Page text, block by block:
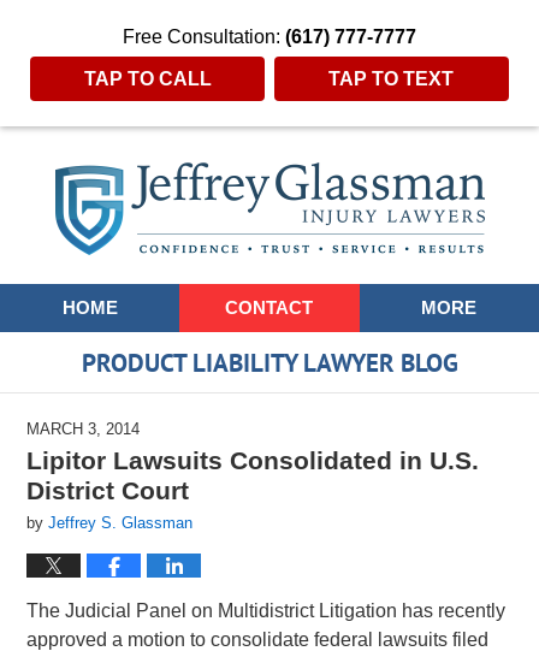
Free Consultation: (617) 777-7777
TAP TO CALL TAP TO TEXT
Navigation
HOME CONTACT MORE
PRODUCT LIABILITY LAWYER BLOG
MARCH 3, 2014
Lipitor Lawsuits Consolidated in U.S.
District Court
byJeffrey S. Glassman
The Judicial Panel on Multidistrict Litigation has recently
approved a motion to consolidate federal lawsuits filed